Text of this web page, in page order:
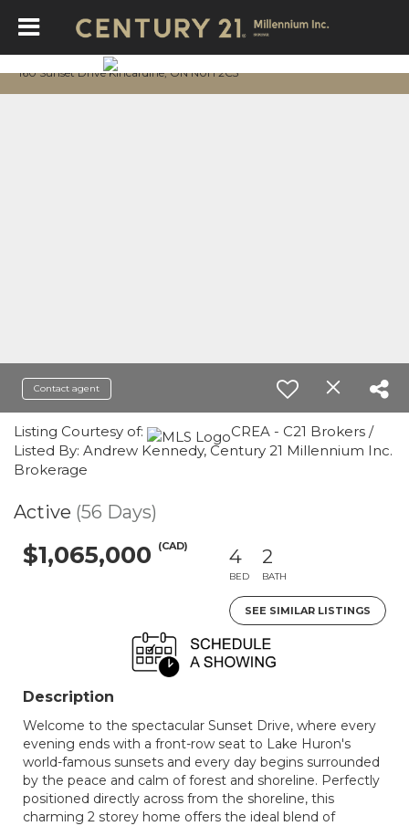
160 Sunset Drive Kincardine, ON N0H 2C5
Contact agent
Listing Courtesy of:
CREA - C21 Brokers /
Listed By: Andrew Kennedy, Century 21 Millennium Inc.
Brokerage
Active (56 Days)
$1,065,000 (CAD) 4
BED
2
BATH
SEE SIMILAR LISTINGS
Description
Welcome to the spectacular Sunset Drive, where every
evening ends with a front-row seat to Lake Huron's
world-famous sunsets and every day begins surrounded
by the peace and calm of forest and shoreline. Perfectly
positioned directly across from the shoreline, this
charming 2 storey home offers the ideal blend of